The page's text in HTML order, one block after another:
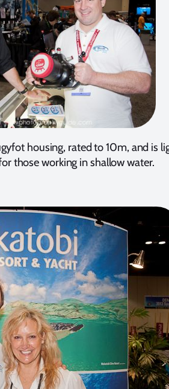
housing, rated to 10m, and is
those working in shallow water.